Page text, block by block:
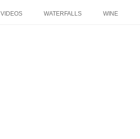
VIDEOS WATERFALLS WINE